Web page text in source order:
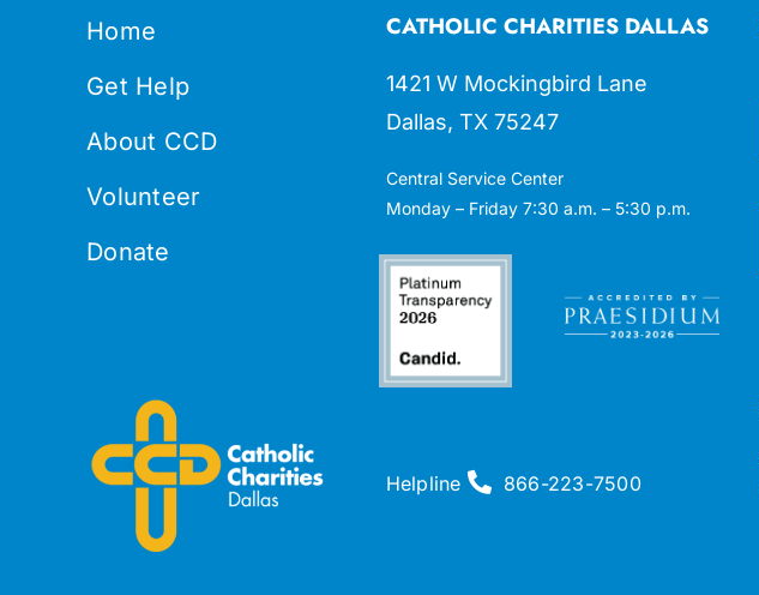
Home
Get Help
About CCD
Volunteer
Donate
CATHOLIC CHARITIES DALLAS
1421 W Mockingbird Lane
Dallas, TX 75247
Central Service Center
Monday – Friday 7:30 a.m. – 5:30 p.m.
Helpline 866-223-7500